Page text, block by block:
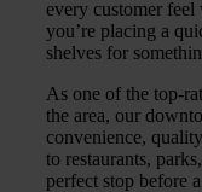
every customer
you’re placing a
shelves for
As one of the top-
the area, our
convenience,
to restaurants,
perfect stop before